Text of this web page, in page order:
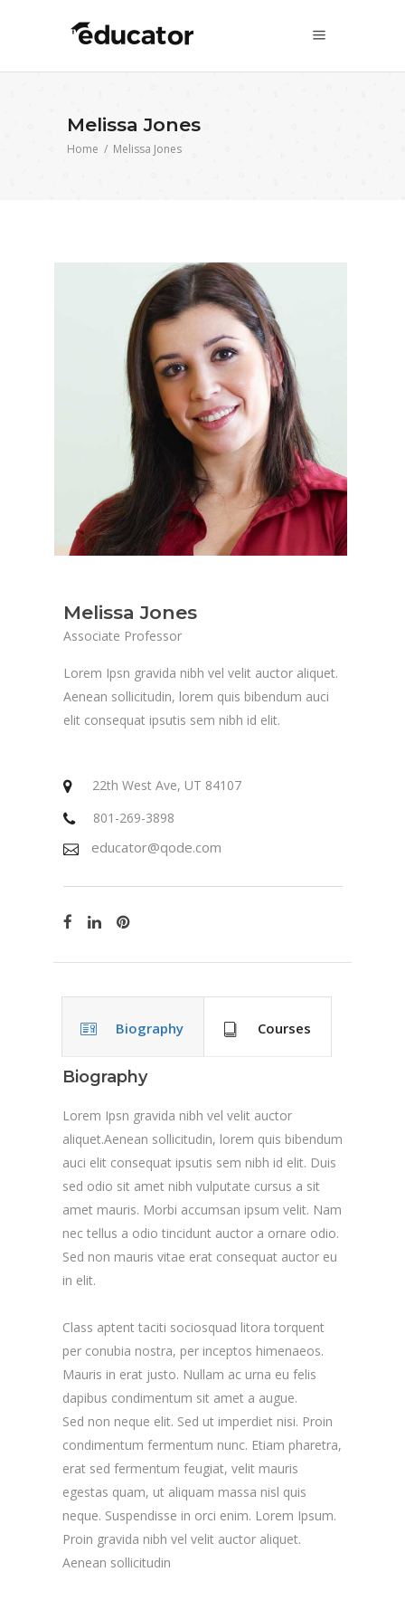
Melissa Jones
Home / Melissa Jones
Melissa Jones
Associate Professor
Lorem Ipsn gravida nibh vel velit auctor aliquet.
Aenean sollicitudin, lorem quis bibendum auci
elit consequat ipsutis sem nibh id elit.
22th West Ave, UT 84107
801-269-3898
educator@qode.com
Biography Courses
Biography
Lorem Ipsn gravida nibh vel velit auctor
aliquet.Aenean sollicitudin, lorem quis bibendum
auci elit consequat ipsutis sem nibh id elit. Duis
sed odio sit amet nibh vulputate cursus a sit
amet mauris. Morbi accumsan ipsum velit. Nam
nec tellus a odio tincidunt auctor a ornare odio.
Sed non mauris vitae erat consequat auctor eu
in elit.
Class aptent taciti sociosquad litora torquent
per conubia nostra, per inceptos himenaeos.
Mauris in erat justo. Nullam ac urna eu felis
dapibus condimentum sit amet a augue.
Sed non neque elit. Sed ut imperdiet nisi. Proin
condimentum fermentum nunc. Etiam pharetra,
erat sed fermentum feugiat, velit mauris
egestas quam, ut aliquam massa nisl quis
neque. Suspendisse in orci enim. Lorem Ipsum.
Proin gravida nibh vel velit auctor aliquet.
Aenean sollicitudin